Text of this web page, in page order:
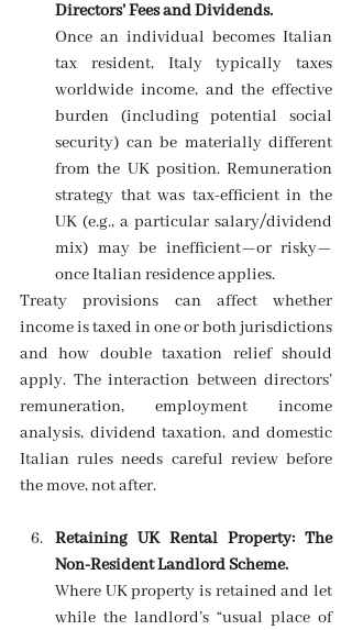
Directors’ Fees and Dividends.
Once an individual becomes Italian
tax resident, Italy typically taxes
worldwide income, and the effective
burden (including potential social
security) can be materially different
from the UK position. Remuneration
strategy that was tax-efficient in the
UK (e.g., a particular salary/dividend
mix) may be inefficient—or risky—
once Italian residence applies.
Treaty provisions can affect whether
income is taxed in one or both jurisdictions
and how double taxation relief should
apply. The interaction between directors’
remuneration, employment income
analysis, dividend taxation, and domestic
Italian rules needs careful review before
the move, not after.
Retaining UK Rental Property: The
Non-Resident Landlord Scheme.
Where UK property is retained and let
while the landlord’s “usual place of